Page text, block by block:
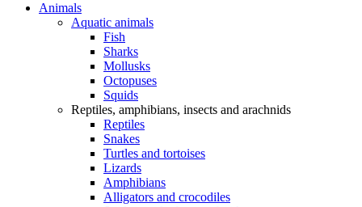
Animals
Aquatic animals
Fish
Sharks
Mollusks
Octopuses
Squids
Reptiles, amphibians, insects and arachnids
Reptiles
Snakes
Turtles and tortoises
Lizards
Amphibians
Alligators and crocodiles